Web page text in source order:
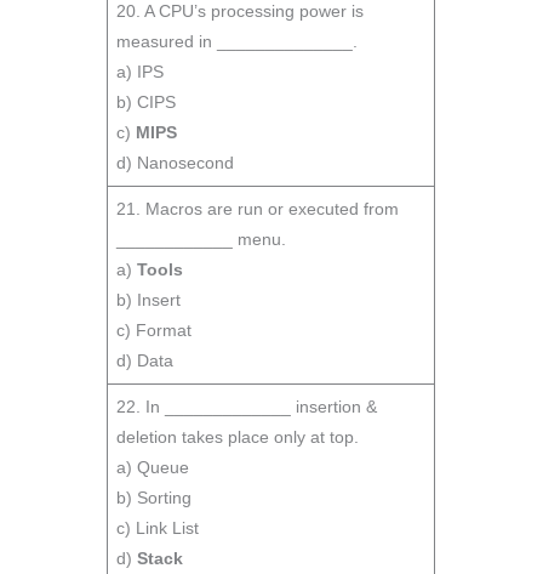
20. A CPU’s processing power is
measured in ______________.
a) IPS
b) CIPS
c) MIPS
d) Nanosecond
21. Macros are run or executed from
____________ menu.
a)Tools
b) Insert
c) Format
d) Data
22. In _____________ insertion &
deletion takes place only at top.
a) Queue
b) Sorting
c) Link List
d)Stack